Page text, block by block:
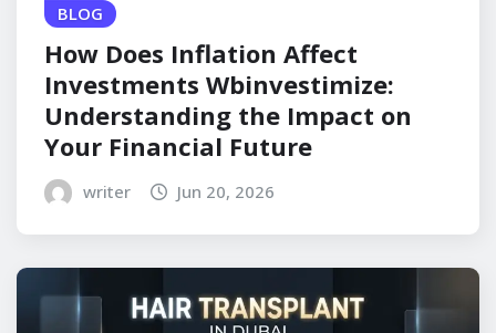
BLOG
How Does Inflation Affect
Investments Wbinvestimize:
Understanding the Impact on
Your Financial Future
writer Jun 20, 2026